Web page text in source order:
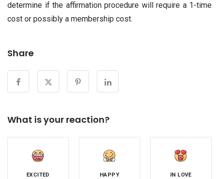
determine if the affirmation procedure will require a 1-time
cost or possibly a membership cost.
Share
What is your reaction?
EXCITED HAPPY IN LOVE